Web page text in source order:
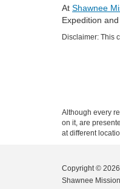
At Shawnee
Expedition
Disclaimer: This
Although every
on it, are
at different
Copyright © 2026
Shawnee